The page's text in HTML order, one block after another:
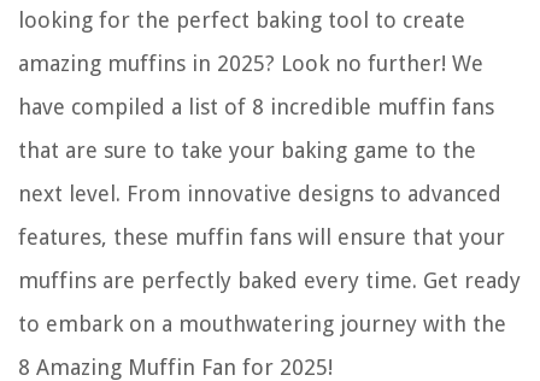
looking for the perfect baking tool to create
amazing muffins in 2025? Look no further! We
have compiled a list of 8 incredible muffin fans
that are sure to take your baking game to the
next level. From innovative designs to advanced
features, these muffin fans will ensure that your
muffins are perfectly baked every time. Get ready
to embark on a mouthwatering journey with the
8 Amazing Muffin Fan for 2025!